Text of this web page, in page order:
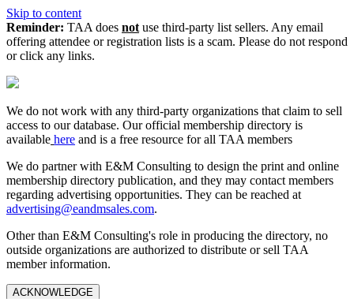
Skip to content
Reminder: TAA does not use third-party list sellers. Any email
offering attendee or registration lists is a scam. Please do not respond
or click any links.
We do not work with any third‑party organizations that claim to sell
access to our database. Our official membership directory is
available here and is a free resource for all TAA members
We do partner with E&M Consulting to design the print and online
membership directory publication, and they may contact members
regarding advertising opportunities. They can be reached at
advertising@eandmsales.com.
Other than E&M Consulting's role in producing the directory, no
outside organizations are authorized to distribute or sell TAA
member information.
ACKNOWLEDGE